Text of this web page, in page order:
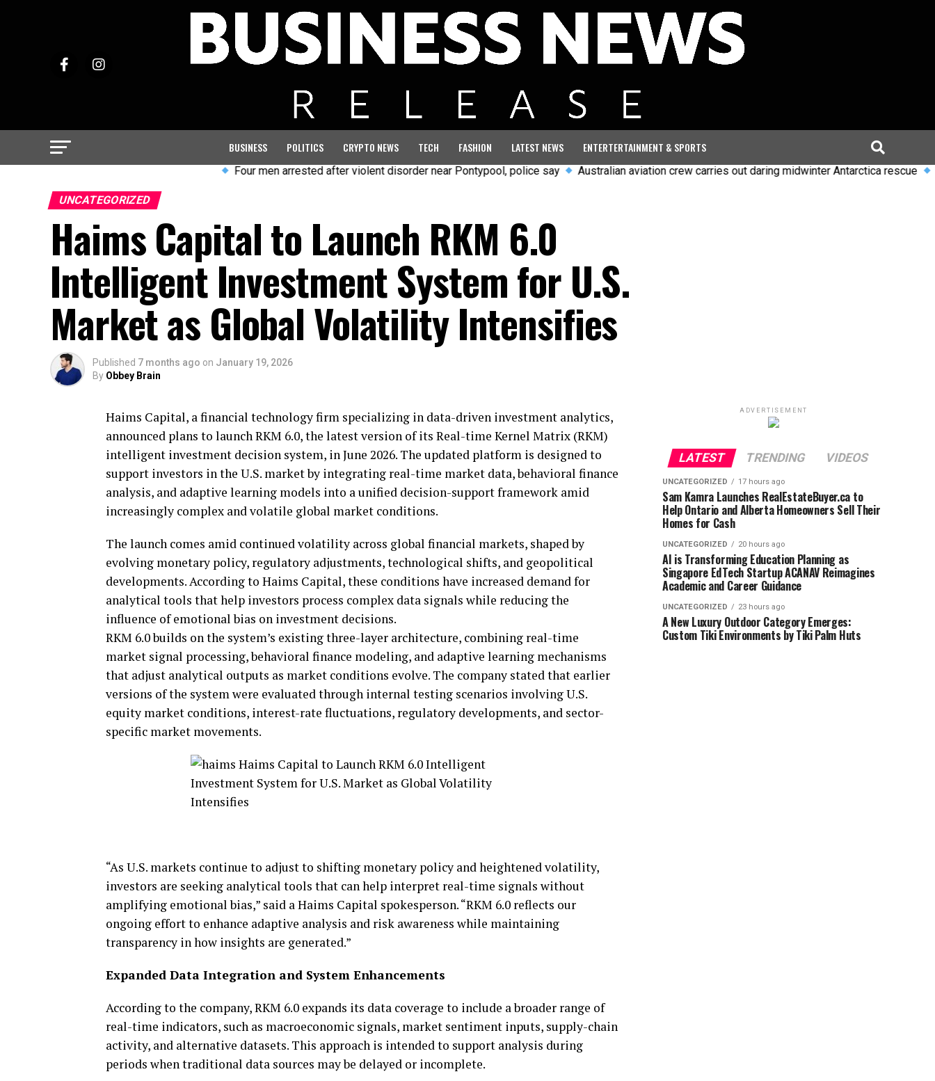
BUSINESS POLITICS CRYPTO NEWS TECH FASHION LATEST NEWS ENTERTERTAINMENT & SPORTS
Four men arrested after violent disorder near Pontypool, police say Australian aviation crew carries out daring midwinter Antarctica rescue Uefa
UNCATEGORIZED
Haims Capital to Launch RKM 6.0
Intelligent Investment System for U.S.
Market as Global Volatility Intensifies
Published 7 months ago on January 19, 2026
By Obbey Brain
Haims Capital, a financial technology firm specializing in data-driven investment analytics,
announced plans to launch RKM 6.0, the latest version of its Real-time Kernel Matrix (RKM)
intelligent investment decision system, in June 2026. The updated platform is designed to
support investors in the U.S. market by integrating real-time market data, behavioral finance
analysis, and adaptive learning models into a unified decision-support framework amid
increasingly complex and volatile global market conditions.
The launch comes amid continued volatility across global financial markets, shaped by
evolving monetary policy, regulatory adjustments, technological shifts, and geopolitical
developments. According to Haims Capital, these conditions have increased demand for
analytical tools that help investors process complex data signals while reducing the
influence of emotional bias on investment decisions.
RKM 6.0 builds on the system’s existing three-layer architecture, combining real-time
market signal processing, behavioral finance modeling, and adaptive learning mechanisms
that adjust analytical outputs as market conditions evolve. The company stated that earlier
versions of the system were evaluated through internal testing scenarios involving U.S.
equity market conditions, interest-rate fluctuations, regulatory developments, and sector-
specific market movements.
“As U.S. markets continue to adjust to shifting monetary policy and heightened volatility,
investors are seeking analytical tools that can help interpret real-time signals without
amplifying emotional bias,” said a Haims Capital spokesperson. “RKM 6.0 reflects our
ongoing effort to enhance adaptive analysis and risk awareness while maintaining
transparency in how insights are generated.”
Expanded Data Integration and System Enhancements
According to the company, RKM 6.0 expands its data coverage to include a broader range of
real-time indicators, such as macroeconomic signals, market sentiment inputs, supply-chain
activity, and alternative datasets. This approach is intended to support analysis during
periods when traditional data sources may be delayed or incomplete.
ADVERTISEMENT
LATEST TRENDING VIDEOS
UNCATEGORIZED 17 hours ago
Sam Kamra Launches RealEstateBuyer.ca to
Help Ontario and Alberta Homeowners Sell Their
Homes for Cash
UNCATEGORIZED 20 hours ago
AI is Transforming Education Planning as
Singapore EdTech Startup ACANAV Reimagines
Academic and Career Guidance
UNCATEGORIZED 23 hours ago
A New Luxury Outdoor Category Emerges:
Custom Tiki Environments by Tiki Palm Huts